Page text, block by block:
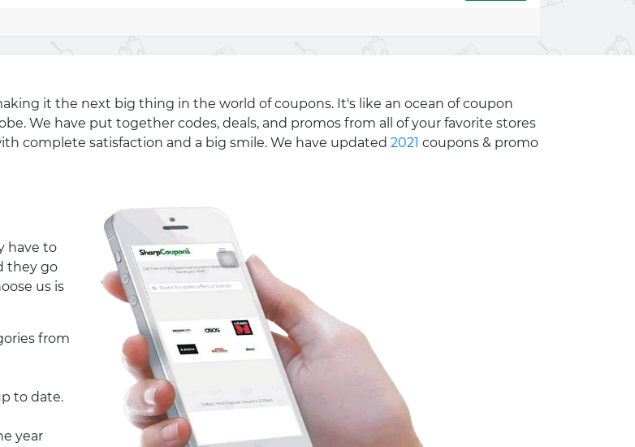
it the next big thing in the world of coupons. It's like an ocean of coupon
We have put together codes, deals, and promos from all of your favorite stores
complete satisfaction and a big smile. We have updated 2021 coupons & promo
have to
they go
us is
from
to date.
year